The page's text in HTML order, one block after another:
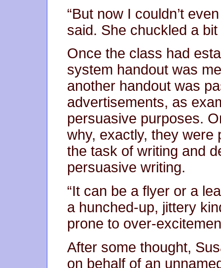
“But now I couldn’t
said. She chuckled a
Once the class had
system handout was
another handout was
advertisements, as
persuasive purposes.
why, exactly, they were
the task of writing and
persuasive writing.
“It can be a flyer or a
a hunched-up, jittery
prone to over-
After some thought,
on behalf of an